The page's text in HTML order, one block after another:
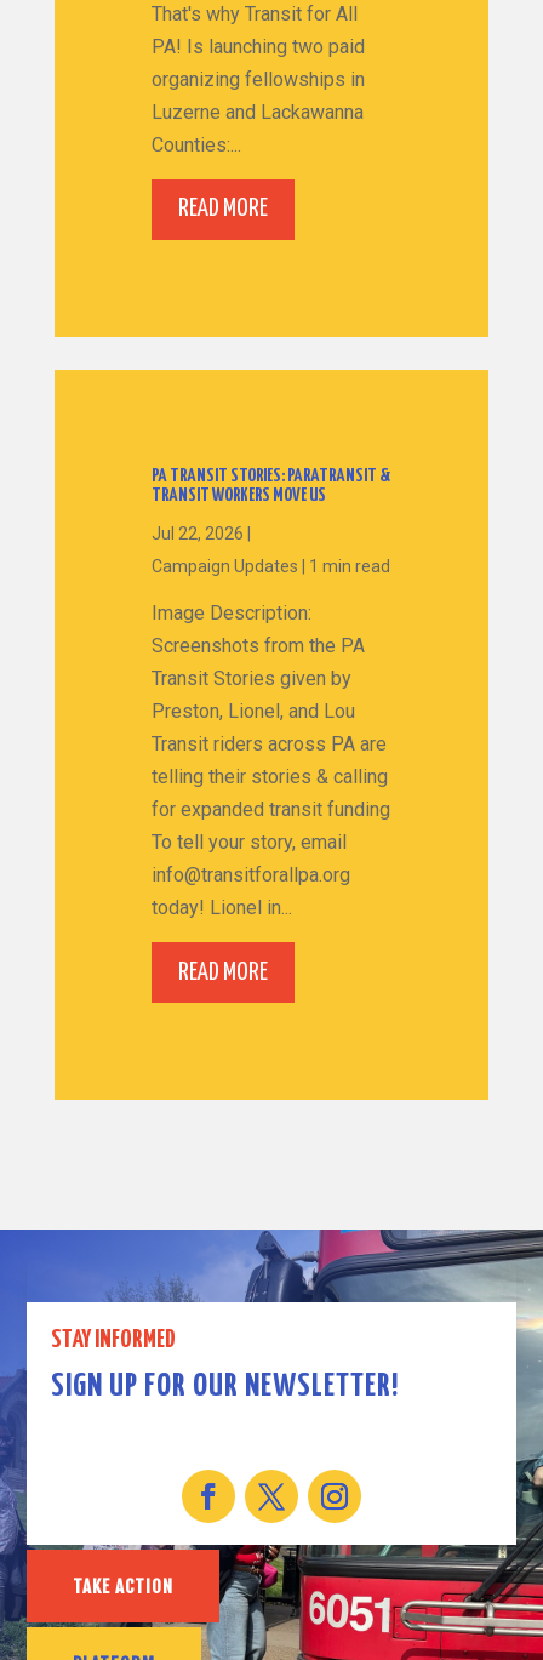
That's why Transit for All
PA! Is launching two paid
organizing fellowships in
Luzerne and Lackawanna
Counties:...
READ MORE
PA TRANSIT STORIES: PARATRANSIT &
TRANSIT WORKERS MOVE US
Jul 22, 2026
Campaign Updates
1 min read
Image Description:
Screenshots from the PA
Transit Stories given by
Preston, Lionel, and Lou
Transit riders across PA are
telling their stories & calling
for expanded transit funding
To tell your story, email
info@transitforallpa.org
today! Lionel in...
READ MORE
STAY INFORMED
SIGN UP FOR OUR NEWSLETTER!
TAKE ACTION